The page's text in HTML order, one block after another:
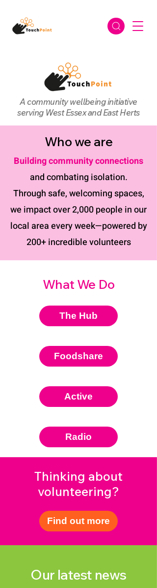
A community wellbeing initiative
serving West Essex and East Herts
Who we are
Building community connections
and combating isolation.
Through safe, welcoming spaces,
we impact over 2,000 people in our
local area every week—powered by
200+ incredible volunteers
What We Do
The Hub
Foodshare
Active
Radio
Thinking about
volunteering?
Find out more
Our latest news